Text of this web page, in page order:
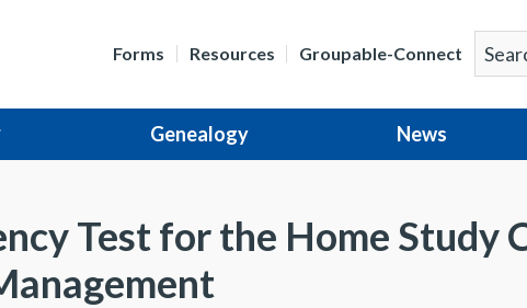
Forms Resources Groupable-Connect
for:
Genealogy News
Test for the Home Study